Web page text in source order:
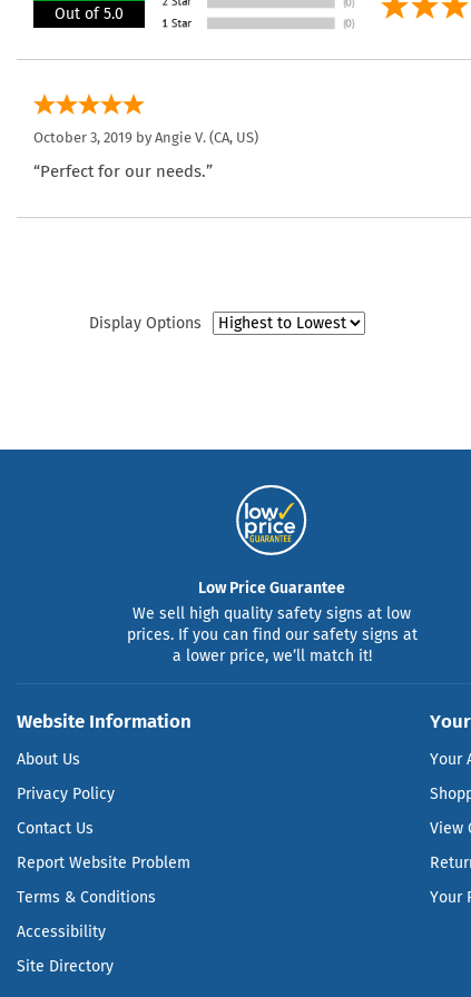
Out of 5.0
October 3, 2019 by Angie V. (CA, US)
“Perfect for our needs.”
Display Options
Low Price Guarantee
We sell high quality safety signs at low
prices. If you can find our safety signs at
a lower price, we’ll match it!
Website Information
About Us
Privacy Policy
Contact Us
Report Website Problem
Terms & Conditions
Accessibility
Site Directory
Your
View
Your